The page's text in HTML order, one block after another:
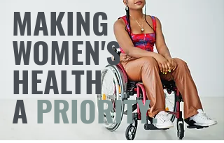
MAKING
WOMEN'S
HEALTH
A PRIORITY.